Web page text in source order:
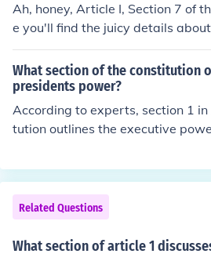
Ah, honey, Article I, Section 7 of
e you'll find the juicy details
whole shebang about how the
passed by Congress, but then
at veto if they have the votes. It's
f tug-of-war, but with more
What section of the constitution
presidents power?
According to experts, section 1
tution outlines the executive
hall serve along with the Vice
Related Questions
What section of article 1